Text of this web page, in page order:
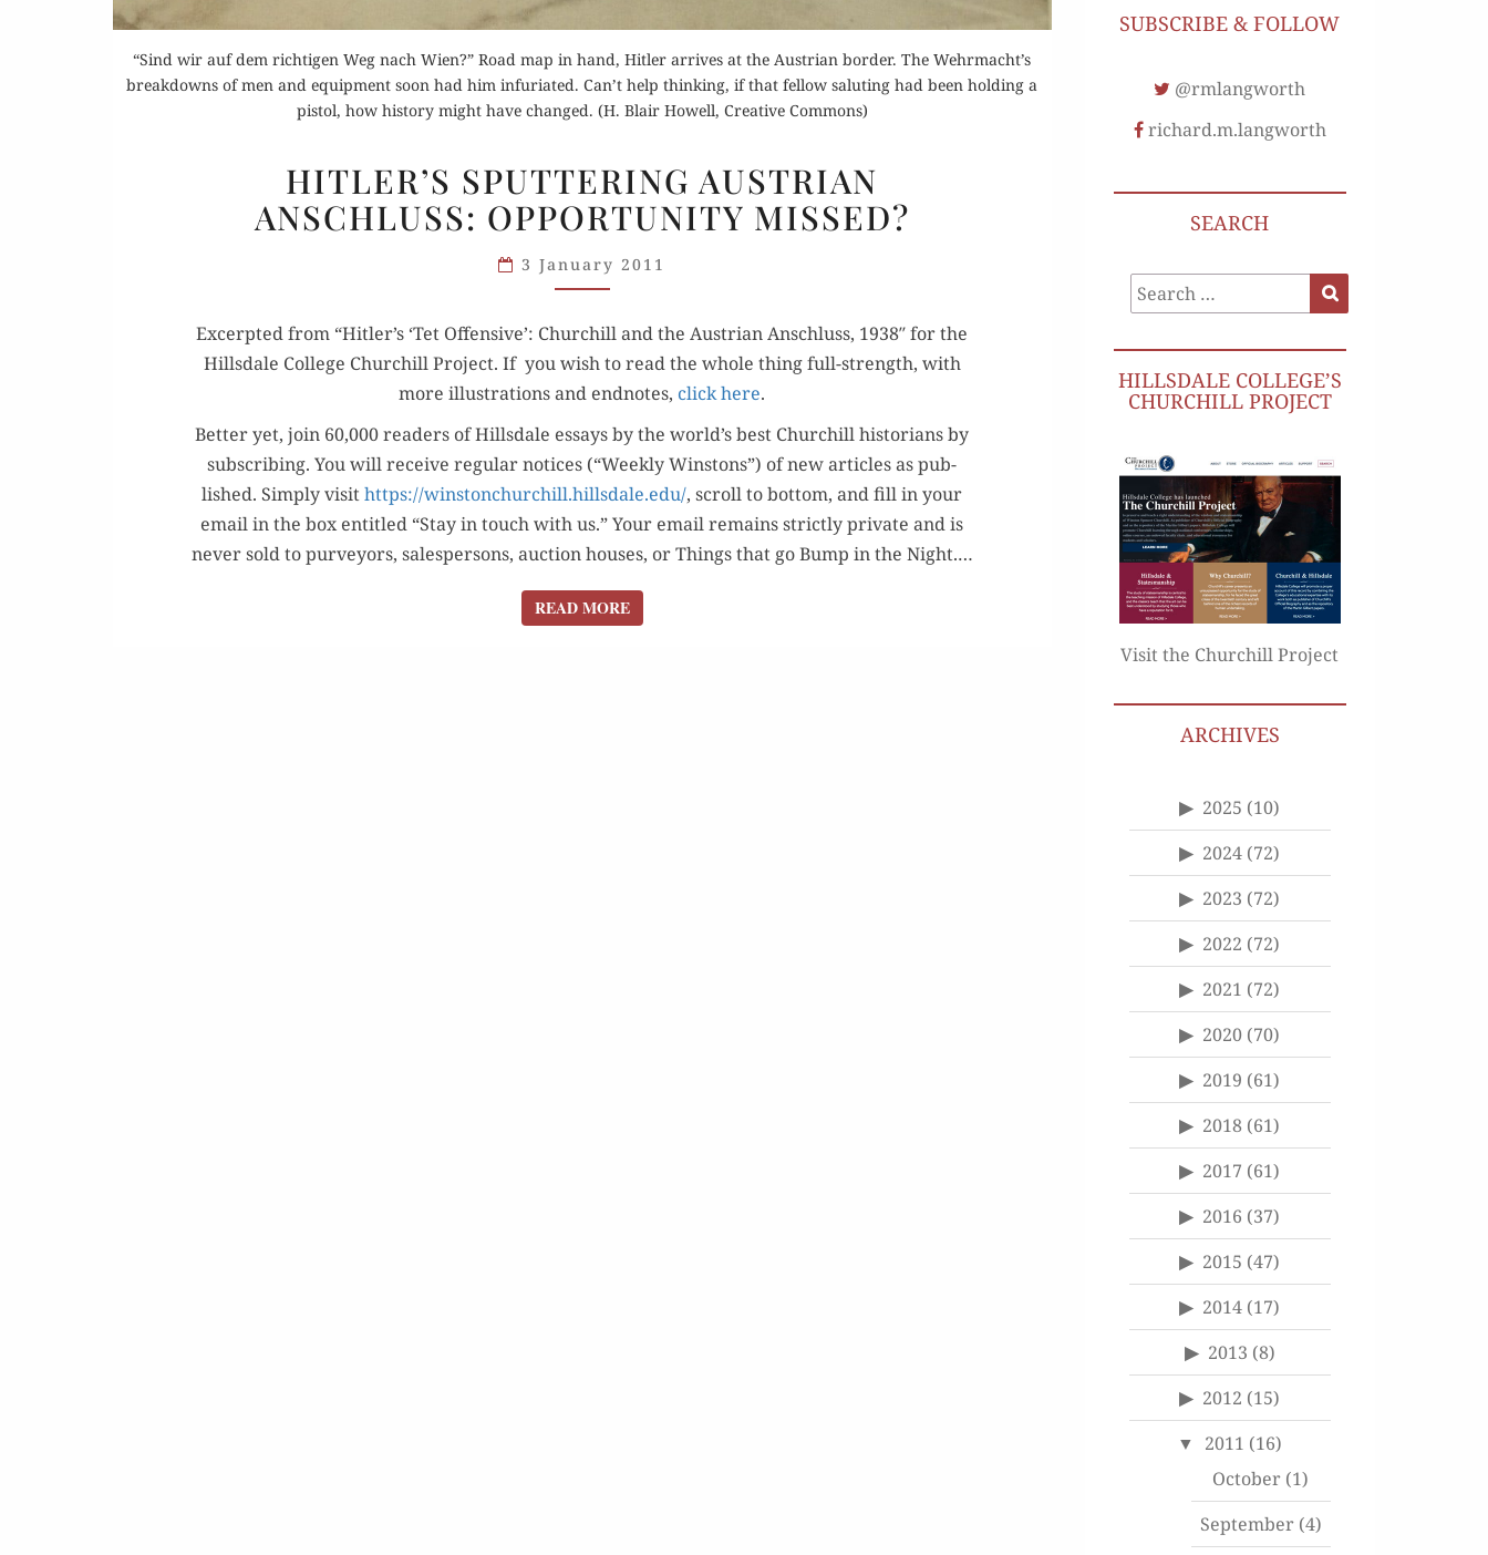
“Sind wir auf dem richtigen Weg nach Wien?” Road map in hand, Hitler arrives at the Austrian border. The Wehrmacht’s
breakdowns of men and equipment soon had him infuriated. Can’t help thinking, if that fellow saluting had been holding a
pistol, how history might have changed. (H. Blair Howell, Creative Commons)
SPUTTERING
AUSTRIAN
OPPORTUNITY
HITLER’S SPUTTERING AUSTRIAN
ANSCHLUSS: OPPORTUNITY MISSED?
3 January 2011
Excerpt­ed from “Hitler’s ‘Tet Offen­sive’: Churchill and the Aus­tri­an Anschluss, 1938″ for the
Hills­dale Col­lege Churchill Project. If you wish to read the whole thing full-strength, with
more illus­tra­tions and end­notes, click here.
Bet­ter yet, join 60,000 read­ers of Hills­dale essays by the world’s best Churchill his­to­ri­ans by
sub­scrib­ing. You will receive reg­u­lar notices (“Week­ly Win­stons”) of new arti­cles as pub­
lished. Sim­ply vis­ithttps://winstonchurchill.hillsdale.edu/, scroll to bot­tom, and fill in your
email in the box enti­tled “Stay in touch with us.” Your email remains strict­ly pri­vate and is
nev­er sold to pur­vey­ors, sales­per­sons, auc­tion hous­es, or Things that go Bump in the Night.…
READ MOREREAD MORE
Read Review SUBSCRIBE & FOLLOW
@rmlangworth
richard.m.langworth
SEARCH
Search
for:
HILLSDALE COLLEGE’S
CHURCHILL PROJECT
Visit the Churchill Project
ARCHIVES
2025 (10)
2024 (72)
2023 (72)
2022 (72)
2021 (72)
2020 (70)
2019 (61)
2018 (61)
2017 (61)
2016 (37)
2015 (47)
2014 (17)
2013 (8)
2012 (15)
2011 (16)
October (1)
September(4)